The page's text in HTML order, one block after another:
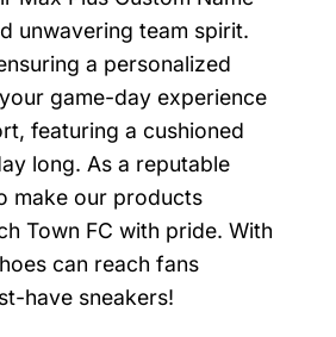
unwavering team spirit.
a personalized
game-day experience
featuring a cushioned
long. As a reputable
make our products
Town FC with pride. With
can reach fans
have sneakers!